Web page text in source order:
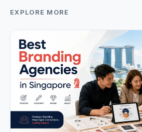
EXPLORE MORE